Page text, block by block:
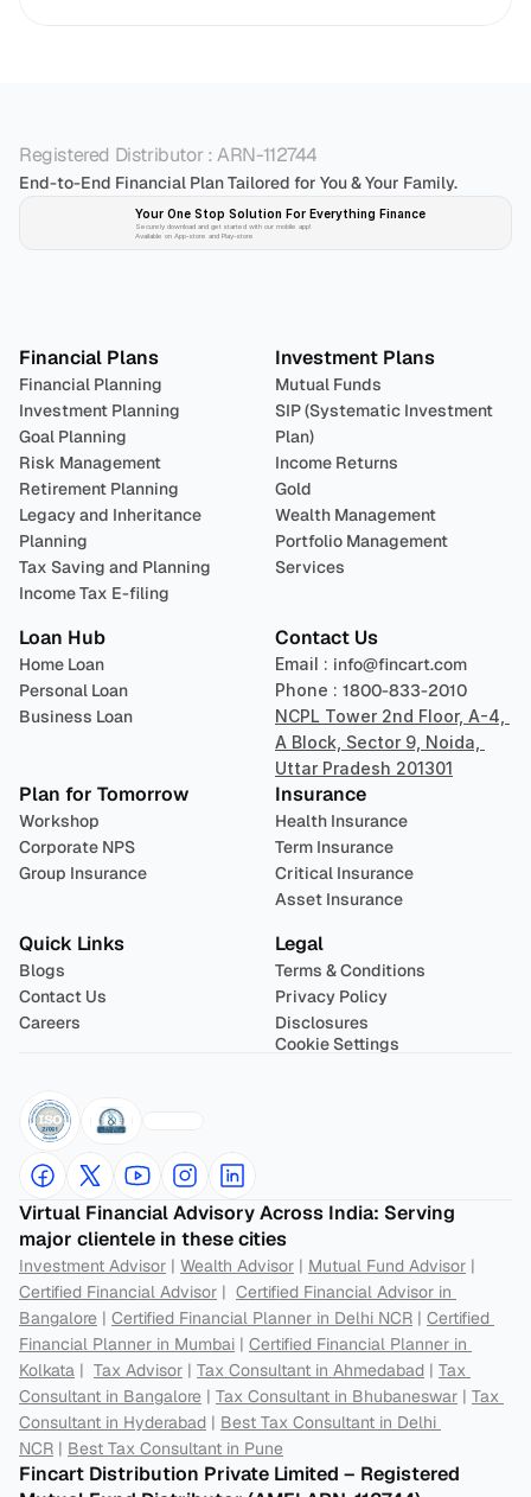
Registered Distributor : ARN-112744
End-to-End Financial Plan Tailored for You & Your Family.
Your One Stop Solution For Everything Finance
Securely download and get started with our mobile app!
Available on App-store and Play-store
Financial Plans
Financial Planning
Investment Planning
Goal Planning
Risk Management
Retirement Planning
Legacy and Inheritance
Planning
Tax Saving and Planning
Income Tax E-filing
Investment Plans
Mutual Funds
SIP (Systematic Investment
Plan)
Income Returns
Gold
Wealth Management
Portfolio Management
Services
Loan Hub
Home Loan
Personal Loan
Business Loan
Contact Us
Email : info@fincart.com
Phone : 1800-833-2010
NCPL Tower 2nd Floor, A-4,
A Block, Sector 9, Noida,
Uttar Pradesh 201301
Plan for Tomorrow
Workshop
Corporate NPS
Group Insurance
Insurance
Health Insurance
Term Insurance
Critical Insurance
Asset Insurance
Quick Links
Blogs
Contact Us
Careers
Legal
Terms & Conditions
Privacy Policy
Disclosures
Cookie Settings
Virtual Financial Advisory Across India: Serving
major clientele in these cities
Investment Advisor | Wealth Advisor | Mutual Fund Advisor
Certified Financial Advisor | Certified Financial Advisor in
Bangalore | Certified Financial Planner in Delhi NCR | Certified
Financial Planner in Mumbai | Certified Financial Planner in
Kolkata | Tax Advisor | Tax Consultant in Ahmedabad | Tax
Consultant in Bangalore | Tax Consultant in Bhubaneswar | Tax
Consultant in Hyderabad | Best Tax Consultant in Delhi
NCR | Best Tax Consultant in Pune
Fincart Distribution Private Limited – Registered